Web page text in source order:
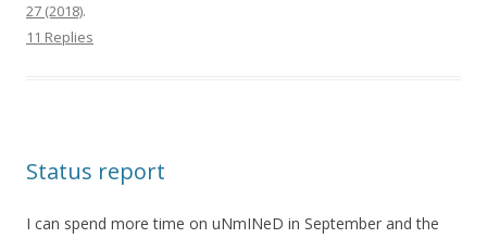
27 (2018).
11 Replies
Status report
I can spend more time on uNmINeD in September and the